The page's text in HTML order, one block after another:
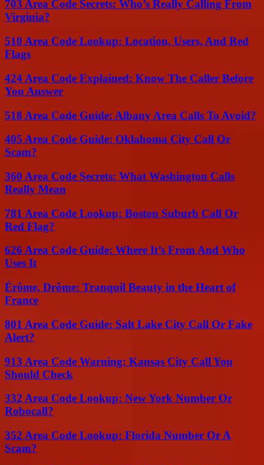
703 Area Code Secrets: Who’s Really Calling From
Virginia?
510 Area Code Lookup: Location, Users, And Red
Flags
424 Area Code Explained: Know The Caller Before
You Answer
518 Area Code Guide: Albany Area Calls To Avoid?
405 Area Code Guide: Oklahoma City Call Or
Scam?
360 Area Code Secrets: What Washington Calls
Really Mean
781 Area Code Lookup: Boston Suburb Call Or
Red Flag?
626 Area Code Guide: Where It’s From And Who
Uses It
Érôme, Drôme: Tranquil Beauty in the Heart of
France
801 Area Code Guide: Salt Lake City Call Or Fake
Alert?
913 Area Code Warning: Kansas City Call You
Should Check
332 Area Code Lookup: New York Number Or
Robocall?
352 Area Code Lookup: Florida Number Or A
Scam?